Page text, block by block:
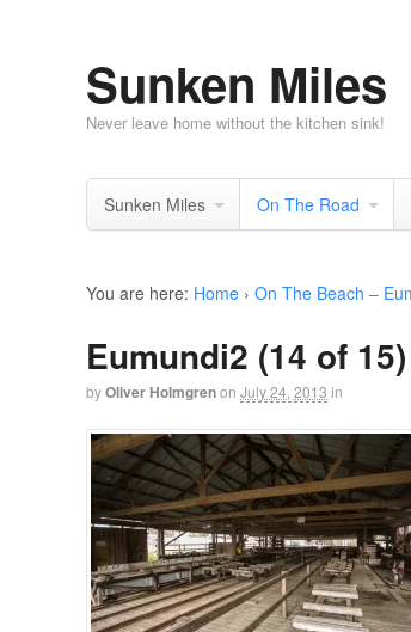
Sunken Miles
Never leave home without the kitchen sink!
Sunken Miles On The Road
You are here: Home › On The Beach –
Eumundi2 (14 of 15)
byOliver Holmgrenon July 24, 2013 in